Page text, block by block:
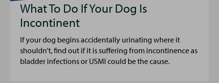
What To Do If Your Dog Is
Incontinent
If your dog begins accidentally urinating where it
shouldn't, find out if it is suffering from incontinence as
bladder infections or USMI could be the cause.